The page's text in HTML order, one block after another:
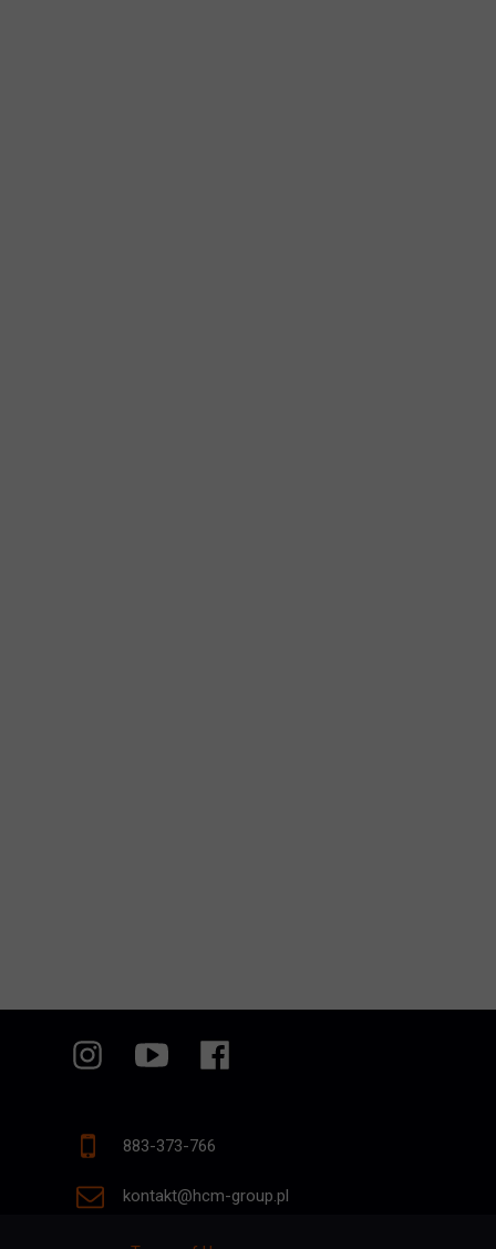
kontakt@hcm-group.pl
883-373-766